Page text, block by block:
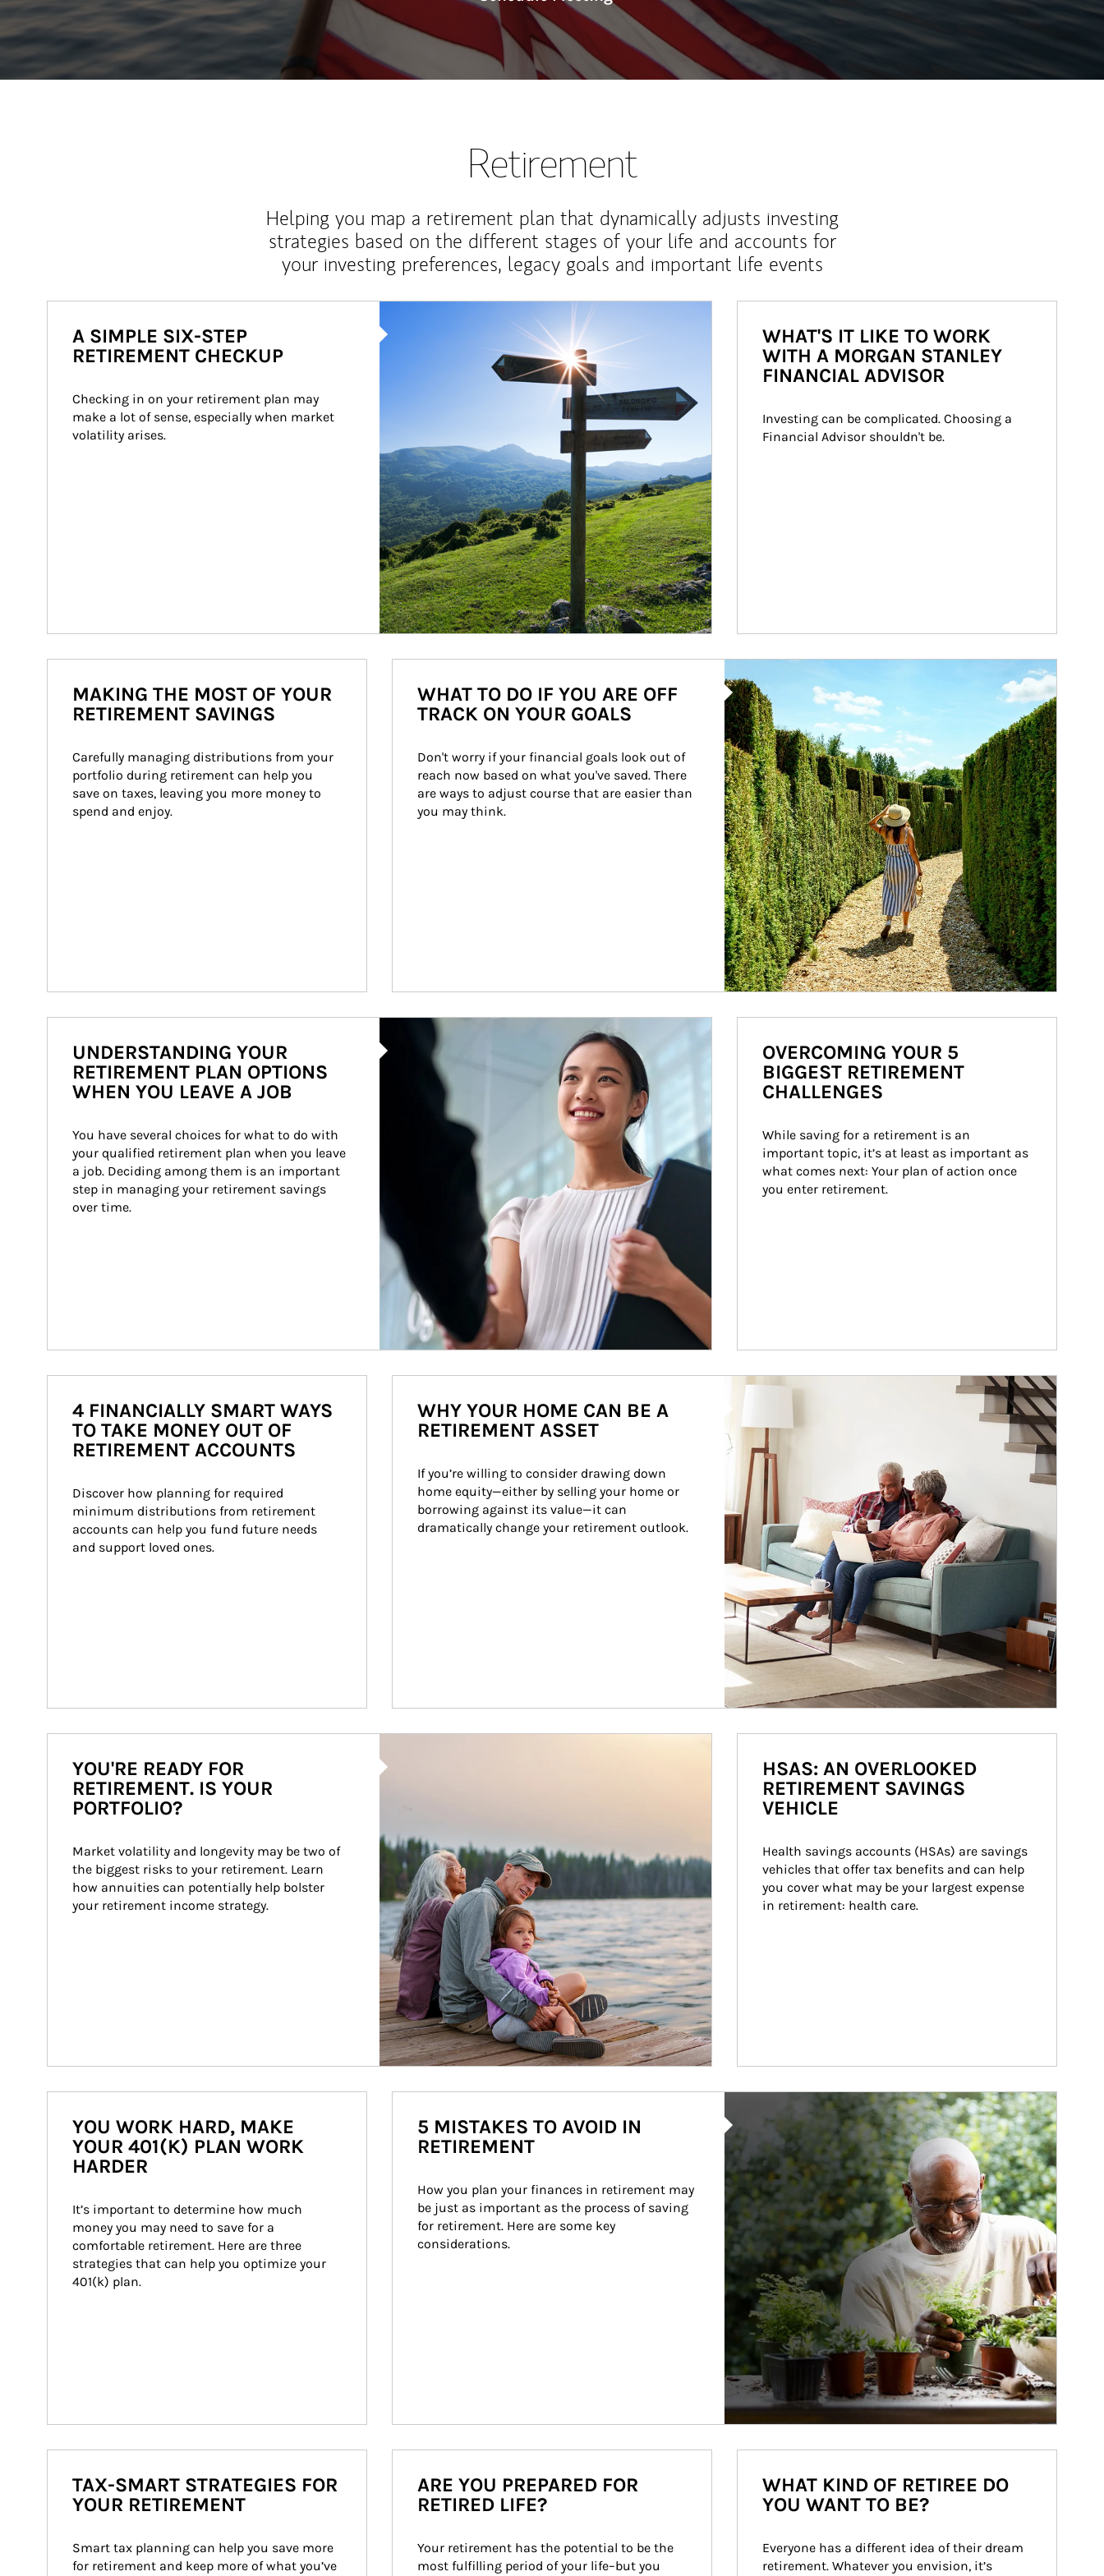
Retirement
Helping you map a retirement plan that dynamically adjusts investing
strategies based on the different stages of your life and accounts for
your investing preferences, legacy goals and important life events
A SIMPLE SIX-STEP
RETIREMENT CHECKUP
Checking in on your retirement plan may
make a lot of sense, especially when market
volatility arises.
WHAT'S IT LIKE TO WORK
WITH A MORGAN STANLEY
FINANCIAL ADVISOR
Investing can be complicated. Choosing a
Financial Advisor shouldn't be.
MAKING THE MOST OF YOUR
RETIREMENT SAVINGS
Carefully managing distributions from your
portfolio during retirement can help you
save on taxes, leaving you more money to
spend and enjoy.
WHAT TO DO IF YOU ARE OFF
TRACK ON YOUR GOALS
Don't worry if your financial goals look out of
reach now based on what you've saved. There
are ways to adjust course that are easier than
you may think.
Article Image
UNDERSTANDING YOUR
RETIREMENT PLAN OPTIONS
WHEN YOU LEAVE A JOB
You have several choices for what to do with
your qualified retirement plan when you leave
a job. Deciding among them is an important
step in managing your retirement savings
over time.
OVERCOMING YOUR 5
BIGGEST RETIREMENT
CHALLENGES
While saving for a retirement is an
important topic, it’s at least as important as
what comes next: Your plan of action once
you enter retirement.
4 FINANCIALLY SMART WAYS
TO TAKE MONEY OUT OF
RETIREMENT ACCOUNTS
Discover how planning for required
minimum distributions from retirement
accounts can help you fund future needs
and support loved ones.
Article Image
WHY YOUR HOME CAN BE A
RETIREMENT ASSET
If you’re willing to consider drawing down
home equity—either by selling your home or
borrowing against its value—it can
dramatically change your retirement outlook.
YOU'RE READY FOR
RETIREMENT. IS YOUR
PORTFOLIO?
Market volatility and longevity may be two of
the biggest risks to your retirement. Learn
how annuities can potentially help bolster
your retirement income strategy.
HSAS: AN OVERLOOKED
RETIREMENT SAVINGS
VEHICLE
Health savings accounts (HSAs) are savings
vehicles that offer tax benefits and can help
you cover what may be your largest expense
in retirement: health care.
YOU WORK HARD, MAKE
YOUR 401(K) PLAN WORK
HARDER
It’s important to determine how much
money you may need to save for a
comfortable retirement. Here are three
strategies that can help you optimize your
401(k) plan.
5 MISTAKES TO AVOID IN
RETIREMENT
How you plan your finances in retirement may
be just as important as the process of saving
for retirement. Here are some key
considerations.
TAX-SMART STRATEGIES FOR
YOUR RETIREMENT
Smart tax planning can help you save more
for retirement and keep more of what you’ve
ARE YOU PREPARED FOR
RETIRED LIFE?
Your retirement has the potential to be the
most fulfilling period of your life–but you
WHAT KIND OF RETIREE DO
YOU WANT TO BE?
Everyone has a different idea of their dream
retirement. Whatever you envision, it’s